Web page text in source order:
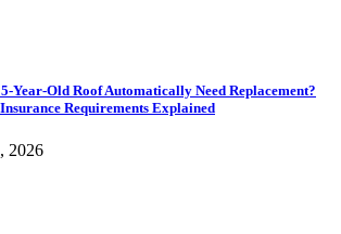
Year-Old Roof Automatically Need Replacement?
Requirements Explained
2026